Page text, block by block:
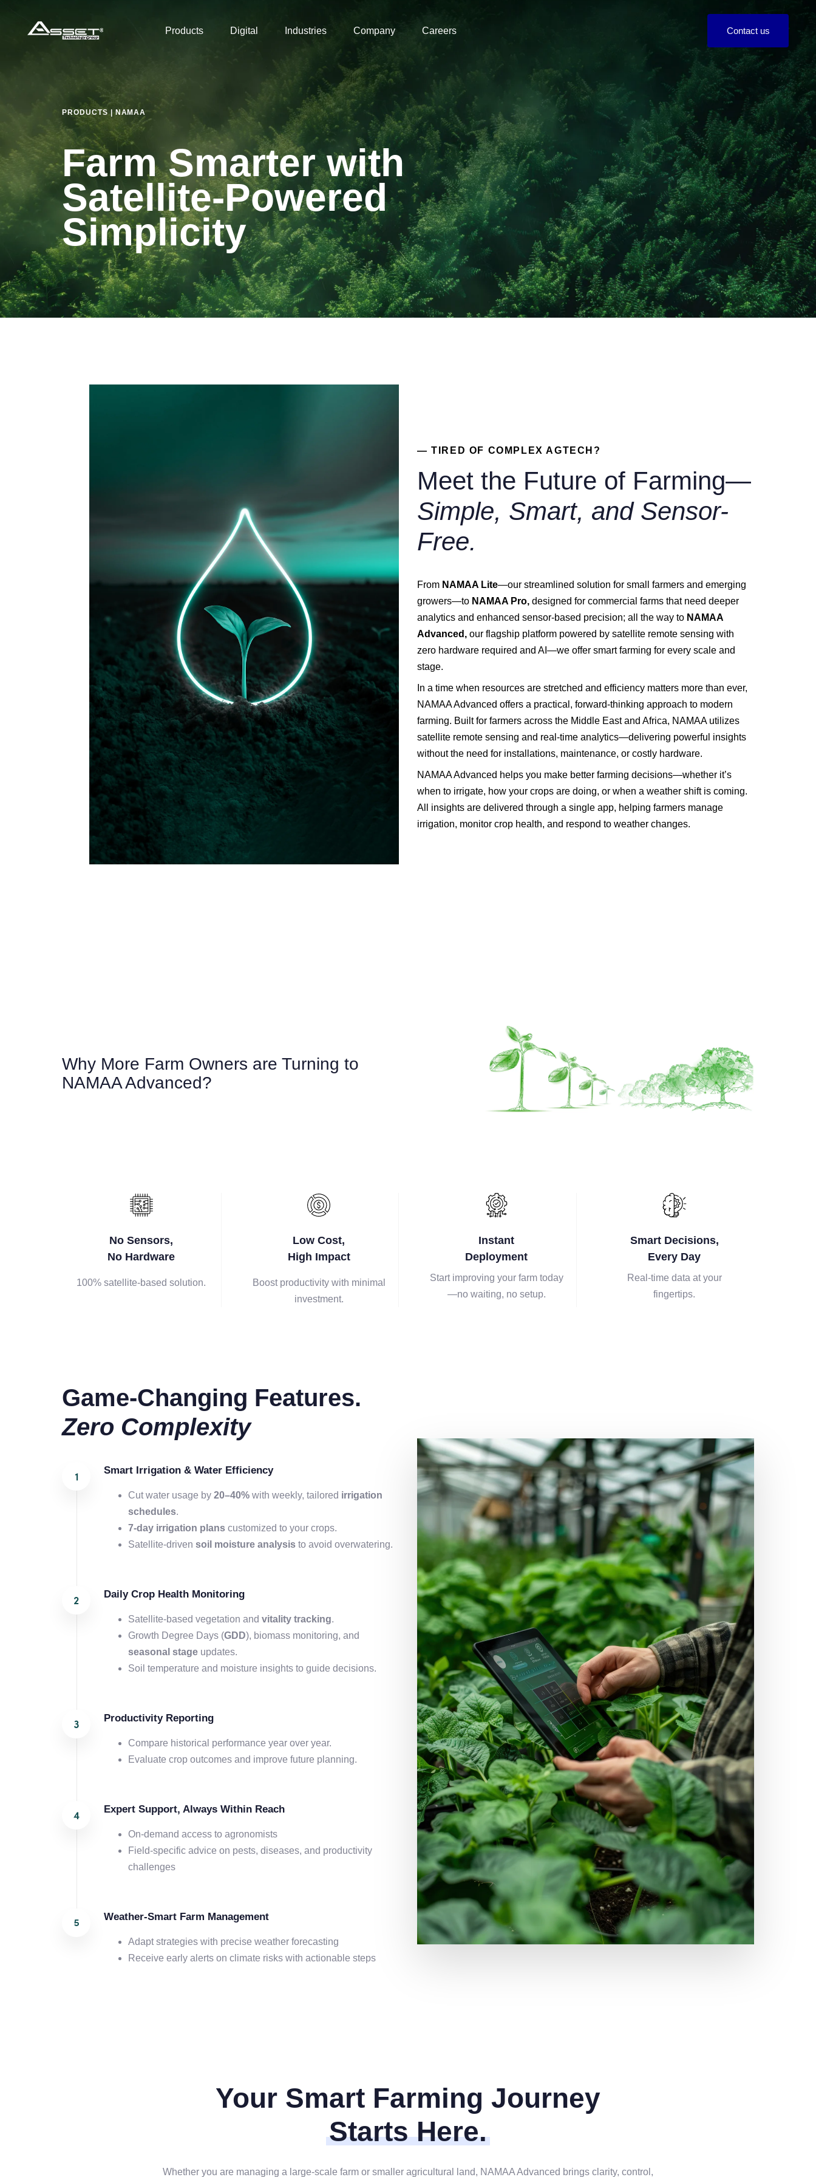
Products Digital Industries Company Careers Contact us
PRODUCTS | NAMAA
Farm Smarter with
Satellite-Powered
Simplicity
— TIRED OF COMPLEX AGTECH?
Meet the Future of Farming—
Simple, Smart, and Sensor-
Free.
From NAMAA Lite—our streamlined solution for small farmers and emerging
growers—to NAMAA Pro, designed for commercial farms that need deeper
analytics and enhanced sensor-based precision; all the way to NAMAA
Advanced, our flagship platform powered by satellite remote sensing with
zero hardware required and AI—we offer smart farming for every scale and
stage.
In a time when resources are stretched and efficiency matters more than ever,
NAMAA Advanced offers a practical, forward-thinking approach to modern
farming. Built for farmers across the Middle East and Africa, NAMAA utilizes
satellite remote sensing and real-time analytics—delivering powerful insights
without the need for installations, maintenance, or costly hardware.
NAMAA Advanced helps you make better farming decisions—whether it’s
when to irrigate, how your crops are doing, or when a weather shift is coming.
All insights are delivered through a single app, helping farmers manage
irrigation, monitor crop health, and respond to weather changes.
Why More Farm Owners are Turning to
NAMAA Advanced?
No Sensors,
No Hardware
100% satellite-based solution.
Low Cost,
High Impact
Boost productivity with minimal
investment.
Instant
Deployment
Start improving your farm today
—no waiting, no setup.
Smart Decisions,
Every Day
Real-time data at your
fingertips.
Game-Changing Features.
Zero Complexity
Smart Irrigation & Water Efficiency
Cut water usage by 20–40% with weekly, tailored irrigation
schedules.
7-day irrigation plans customized to your crops.
Satellite-driven soil moisture analysis to avoid overwatering.
Daily Crop Health Monitoring
Satellite-based vegetation and vitality tracking.
Growth Degree Days (GDD), biomass monitoring, and
seasonal stage updates.
Soil temperature and moisture insights to guide decisions.
Productivity Reporting
Compare historical performance year over year.
Evaluate crop outcomes and improve future planning.
Expert Support, Always Within Reach
On-demand access to agronomists
Field-specific advice on pests, diseases, and productivity
challenges
Weather-Smart Farm Management
Adapt strategies with precise weather forecasting
Receive early alerts on climate risks with actionable steps
Your Smart Farming Journey
Starts Here.
Whether you are managing a large-scale farm or smaller agricultural land, NAMAA Advanced brings clarity, control,